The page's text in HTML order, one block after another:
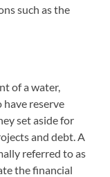
such as the
of a water,
reserve
set aside for
and debt. A
referred to as
the financial